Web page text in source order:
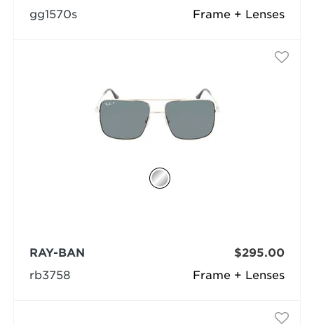
Frame + Lenses
gg1570s
Frame + Lenses
RAY-BAN
rb3758
$295.00